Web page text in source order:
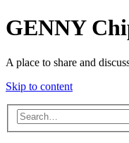
GENNY
A place to share and
Skip to content